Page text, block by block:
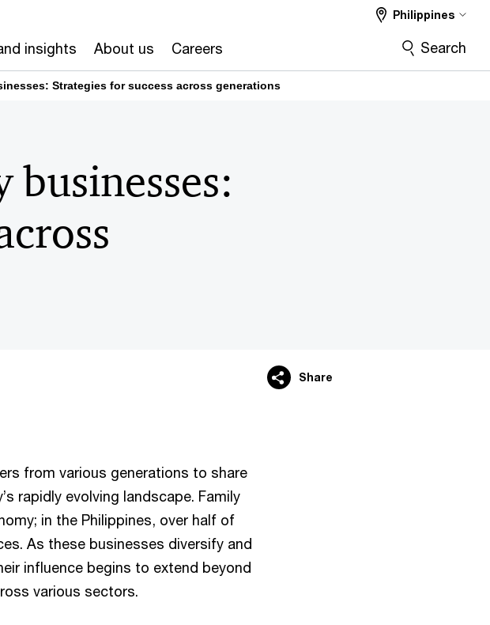
insights About us Careers
Philippines
Search
Strategies for success across generations
Share
from various generations to share
rapidly evolving landscape. Family
in the Philippines, over half of
As these businesses diversify and
influence begins to extend beyond
various sectors.